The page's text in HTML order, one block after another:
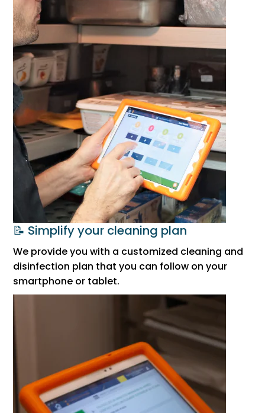
📝 Simplify your cleaning plan
We provide you with a customized cleaning and
disinfection plan that you can follow on your
smartphone or tablet.